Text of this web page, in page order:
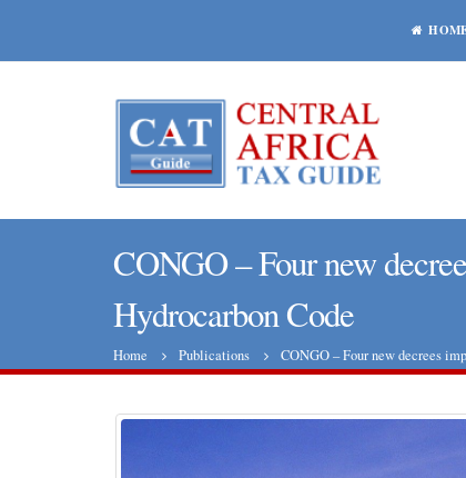
CONGO – Four new
Hydrocarbon Code
Home Publications CONGO – Four new decrees
Central African Republic: World